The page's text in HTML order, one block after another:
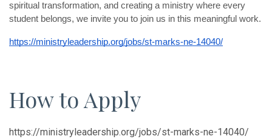
spiritual transformation, and creating a ministry where every
student belongs, we invite you to join us in this meaningful work.
https://ministryleadership.org/jobs/st-marks-ne-14040/
How to Apply
https://ministryleadership.org/jobs/st-marks-ne-14040/